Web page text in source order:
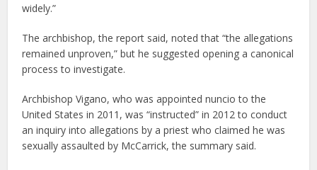
widely.”
The archbishop, the report said, noted that “the allegations
remained unproven,” but he suggested opening a canonical
process to investigate.
Archbishop Vigano, who was appointed nuncio to the
United States in 2011, was “instructed” in 2012 to conduct
an inquiry into allegations by a priest who claimed he was
sexually assaulted by McCarrick, the summary said.